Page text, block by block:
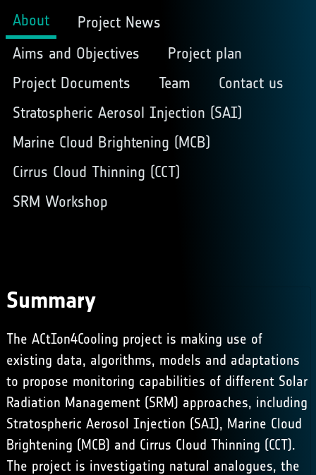
About
Project News
Aims and Objectives
Project plan
Project Documents
Team
Contact us
Stratospheric Aerosol Injection (SAI)
Marine Cloud Brightening (MCB)
Cirrus Cloud Thinning (CCT)
SRM Workshop
Summary
The ACtIon4Cooling project is making use of
existing data, algorithms, models and adaptations
to propose monitoring capabilities of different Solar
Radiation Management (SRM) approaches, including
Stratospheric Aerosol Injection (SAI), Marine Cloud
Brightening (MCB) and Cirrus Cloud Thinning (CCT).
The project is investigating natural analogues, the